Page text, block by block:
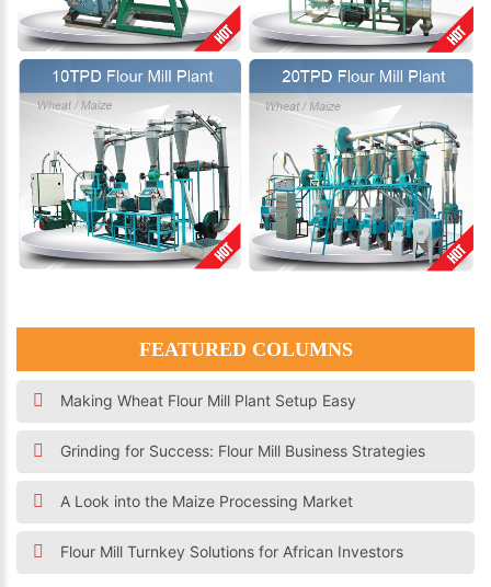
FEATURED COLUMNS
Making Wheat Flour Mill Plant Setup Easy
Grinding for Success: Flour Mill Business Strategies
A Look into the Maize Processing Market
Flour Mill Turnkey Solutions for African Investors